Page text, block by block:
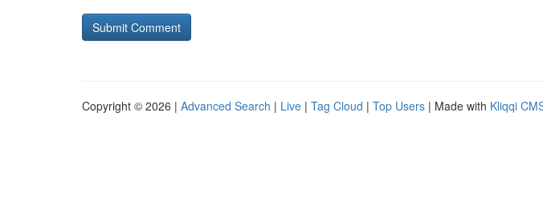
Copyright © 2026 | Advanced Search | Live | Tag Cloud | Top Users | Made with Kliqqi